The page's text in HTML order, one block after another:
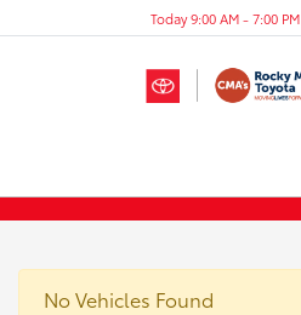
Today 9:00 AM - 7:00 PM
No Vehicles Found